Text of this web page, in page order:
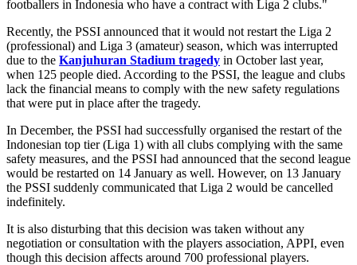
footballers in Indonesia who have a contract with Liga 2 clubs."
Recently, the PSSI announced that it would not restart the Liga 2
(professional) and Liga 3 (amateur) season, which was interrupted
due to the Kanjuhuran Stadium tragedy in October last year,
when 125 people died. According to the PSSI, the league and clubs
lack the financial means to comply with the new safety regulations
that were put in place after the tragedy.
In December, the PSSI had successfully organised the restart of the
Indonesian top tier (Liga 1) with all clubs complying with the same
safety measures, and the PSSI had announced that the second league
would be restarted on 14 January as well. However, on 13 January
the PSSI suddenly communicated that Liga 2 would be cancelled
indefinitely.
It is also disturbing that this decision was taken without any
negotiation or consultation with the players association, APPI, even
though this decision affects around 700 professional players.